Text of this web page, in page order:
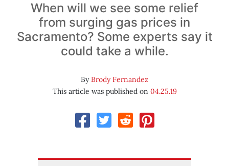
When will we see some relief
from surging gas prices in
Sacramento? Some experts say it
could take a while.
ByBrody Fernandez
This article was published on 04.25.19